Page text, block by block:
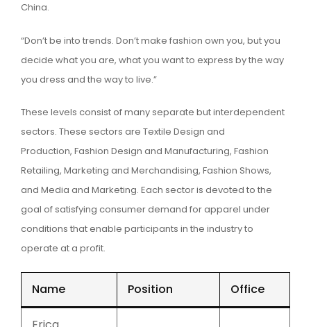
China.
“Don’t be into trends. Don’t make fashion own you, but you
decide what you are, what you want to express by the way
you dress and the way to live.”
These levels consist of many separate but interdependent
sectors. These sectors are Textile Design and
Production, Fashion Design and Manufacturing, Fashion
Retailing, Marketing and Merchandising, Fashion Shows,
and Media and Marketing. Each sector is devoted to the
goal of satisfying consumer demand for apparel under
conditions that enable participants in the industry to
operate at a profit.
Name Position Office